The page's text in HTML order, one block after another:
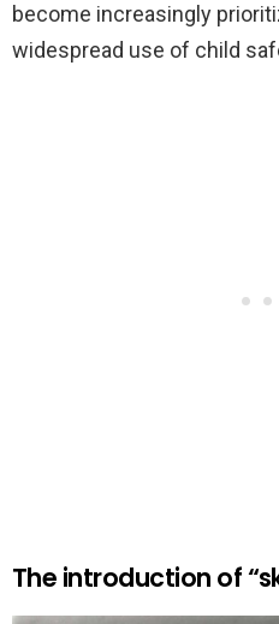
become increasingly
widespread use of child
The introduction of